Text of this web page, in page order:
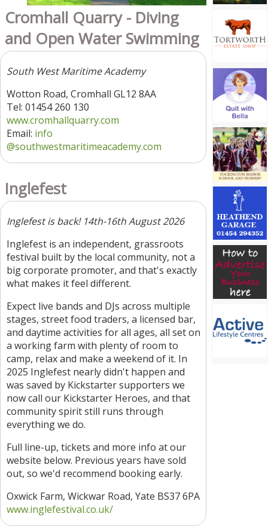
Cromhall Quarry - Diving
and Open Water Swimming
South West Maritime Academy
Wotton Road, Cromhall GL12 8AA
Tel: 01454 260 130
www.cromhallquarry.com
Email: info
@southwestmaritimeacademy.com
Inglefest
Inglefest is back! 14th-16th August 2026
Inglefest is an independent, grassroots
festival built by the local community, not a
big corporate promoter, and that's exactly
what makes it feel different.
Expect live bands and DJs across multiple
stages, street food traders, a licensed bar,
and daytime activities for all ages, all set on
a working farm with plenty of room to
camp, relax and make a weekend of it. In
2025 Inglefest nearly didn't happen and
was saved by Kickstarter supporters we
now call our Kickstarter Heroes, and that
community spirit still runs through
everything we do.
Full line-up, tickets and more info at our
website below. Previous years have sold
out, so we'd recommend booking early.
Oxwick Farm, Wickwar Road, Yate BS37 6PA
www.inglefestival.co.uk/